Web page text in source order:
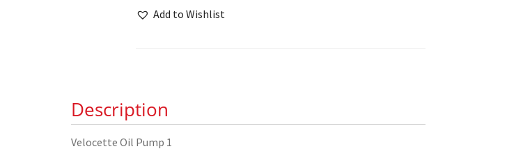
PumpAdd to Wishlist
Description
Velocette Oil Pump 1